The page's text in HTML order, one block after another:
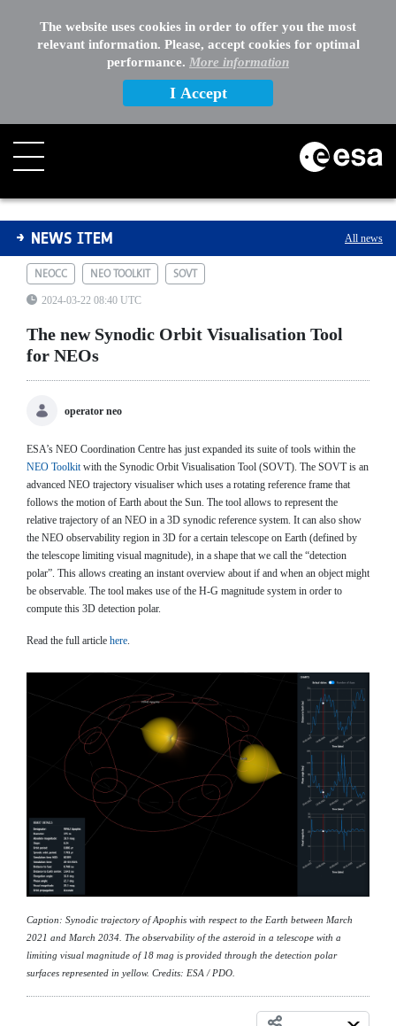
The website uses cookies in order to offer you the most
relevant information. Please, accept cookies for optimal
performance. More information
I Accept
The new Synodic Orbit Visualisation Tool for NEOs
NEWS ITEM All news
NEOCC NEO TOOLKIT SOVT
2024-03-22 08:40 UTC
The new Synodic Orbit Visualisation Tool
for NEOs
operator neo
ESA’s NEO Coordination Centre has just expanded its suite of tools within the
NEO Toolkitwith the Synodic Orbit Visualisation Tool (SOVT). The SOVT is an
advanced NEO trajectory visualiser which uses a rotating reference frame that
follows the motion of Earth about the Sun. The tool allows to represent the
relative trajectory of an NEO in a 3D synodic reference system. It can also show
the NEO observability region in 3D for a certain telescope on Earth (defined by
the telescope limiting visual magnitude), in a shape that we call the “detection
polar”. This allows creating an instant overview about if and when an object might
be observable. The tool makes use of the H-G magnitude system in order to
compute this 3D detection polar.
Read the full article here.
Caption: Synodic trajectory of Apophis with respect to the Earth between March
2021 and March 2034. The observability of the asteroid in a telescope with a
limiting visual magnitude of 18 mag is provided through the detection polar
surfaces represented in yellow. Credits: ESA / PDO.